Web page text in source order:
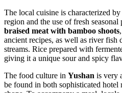
The local cuisine is characterized
region and the use of fresh
braised meat with bamboo shoots
ancient recipes, as well as river fish
streams. Rice prepared with
giving it a unique sour and spicy
The food culture in Yushan is very
be found in both sophisticated hotel